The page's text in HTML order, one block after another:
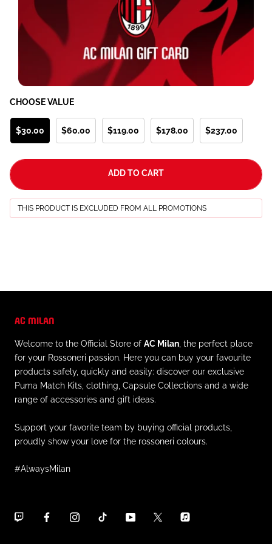
THIS PRODUCT IS EXCLUDED FROM ALL PROMOTIONS
CHOOSE VALUE
$30.00 $60.00 $119.00 $178.00 $237.00
ADD TO CART
AC MILAN
Welcome to the Official Store of AC Milan , the perfect place
for your Rossoneri passion. Here you can buy your favourite
products safely, quickly and easily: discover our exclusive
Puma Match Kits, clothing, Capsule Collections and a wide
range of accessories and gift ideas.
Support your favorite team by buying official products,
proudly show your love for the rossoneri colours.
#AlwaysMilan